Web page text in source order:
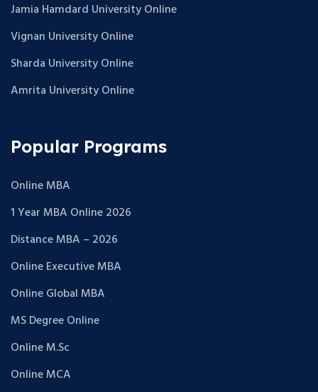
Jamia Hamdard University Online
Vignan University Online
Sharda University Online
Amrita University Online
Popular Programs
Online MBA
1 Year MBA Online 2026
Distance MBA – 2026
Online Executive MBA
Online Global MBA
MS Degree Online
Online M.Sc
Online MCA